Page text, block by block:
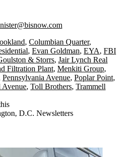
, Columbian Quarter,
, Evan Goldman, EYA, FBI
& Storrs, Jair Lynch Real
Filtration Plant, Menkiti Group,
Pennsylvania Avenue, Poplar Point,
Avenue, Toll Brothers, Trammell
D.C. Newsletters